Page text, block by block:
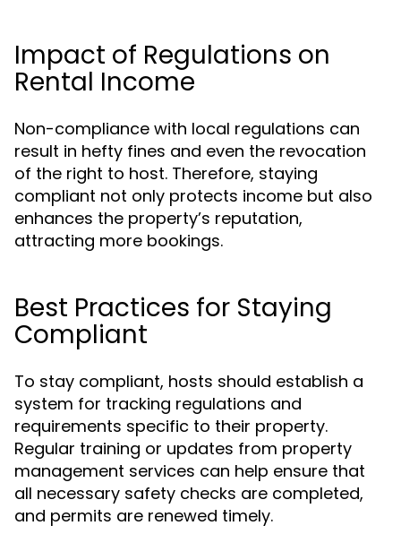
Impact of Regulations on
Rental Income
Non-compliance with local regulations can
result in hefty fines and even the revocation
of the right to host. Therefore, staying
compliant not only protects income but also
enhances the property’s reputation,
attracting more bookings.
Best Practices for Staying
Compliant
To stay compliant, hosts should establish a
system for tracking regulations and
requirements specific to their property.
Regular training or updates from property
management services can help ensure that
all necessary safety checks are completed,
and permits are renewed timely.